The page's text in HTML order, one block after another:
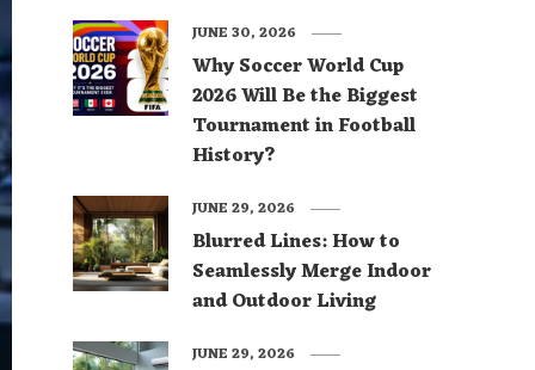
Why Soccer World Cup
2026 Will Be the Biggest
Tournament in Football
History?
JUNE 30, 2026
Blurred Lines: How to
Seamlessly Merge Indoor
and Outdoor Living
JUNE 29, 2026
JUNE 29, 2026